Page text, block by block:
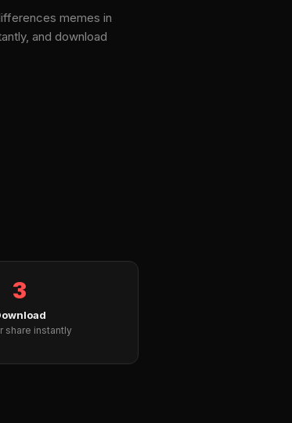
memes in
and download
3
share instantly